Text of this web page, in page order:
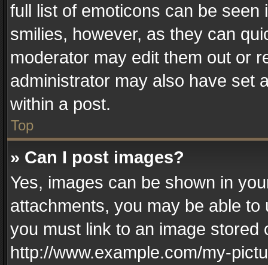
full list of emoticons can be
smilies, however, as they can
moderator may edit them out or
administrator may also have set
within a post.
Top
» Can I post images?
Yes, images can be shown in
attachments, you may be able
you must link to an image
http://www.example.com/my-